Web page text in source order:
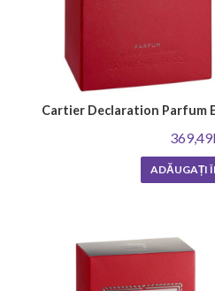
Cartier Declaration Parfum
ADĂUGAȚI